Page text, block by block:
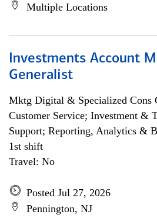
Multiple Locations
Investments Account
Generalist
Mktg Digital & Specialized Cons
Customer Service; Investment &
Support; Reporting, Analytics &
1st shift
Travel: No
Posted Jul 27, 2026
Pennington, NJ